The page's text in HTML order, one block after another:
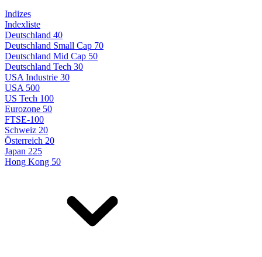
Indizes
Indexliste
Deutschland 40
Deutschland Small Cap 70
Deutschland Mid Cap 50
Deutschland Tech 30
USA Industrie 30
USA 500
US Tech 100
Eurozone 50
FTSE-100
Schweiz 20
Österreich 20
Japan 225
Hong Kong 50